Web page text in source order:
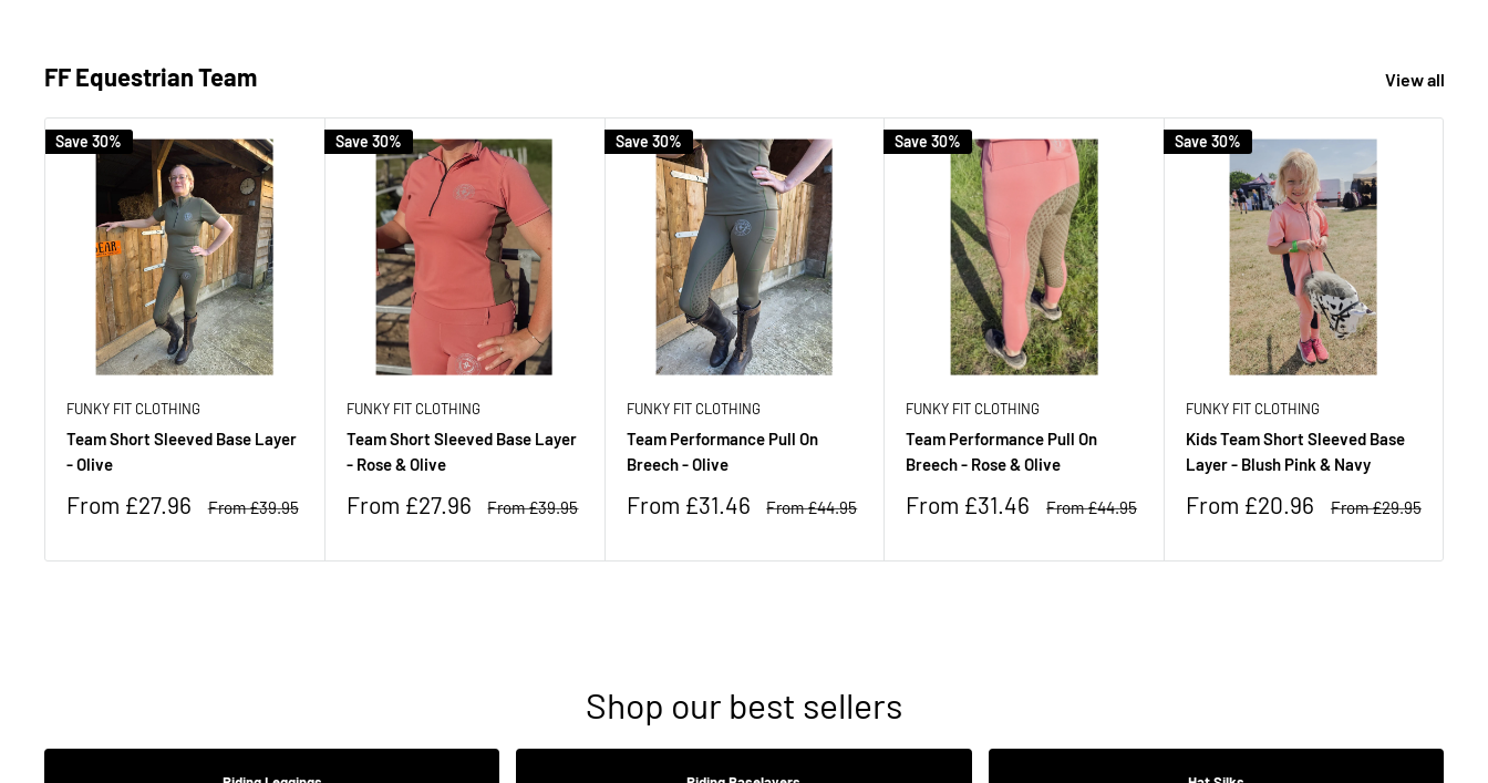
FF Equestrian Team View all
Save 30%
FUNKY FIT CLOTHING
Team Short Sleeved Base Layer
- Olive
Sale
From £27.96
Regular
From £39.95
Save 30%
FUNKY FIT CLOTHING
Team Short Sleeved Base Layer
- Rose & Olive
Sale
From £27.96
Regular
From £39.95
Save 30%
FUNKY FIT CLOTHING
Team Performance Pull On
Breech - Olive
Sale
From £31.46
Regular
From £44.95
Save 30%
FUNKY FIT CLOTHING
Team Performance Pull On
Breech - Rose & Olive
Sale
From £31.46
Regular
From £44.95
Save 30%
FUNKY FIT CLOTHING
Kids Team Short Sleeved Base
Layer - Blush Pink & Navy
Sale
From £20.96
Regular
From £29.95
Shop our best sellers